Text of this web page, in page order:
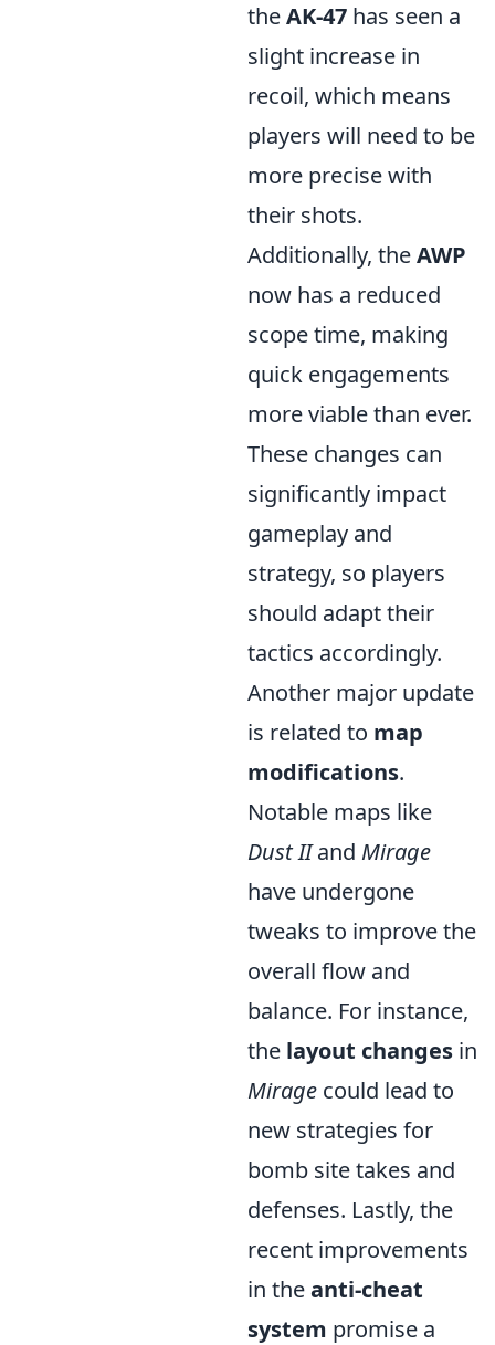
theAK-47 has seen a
slight increase in
recoil, which means
players will need to be
more precise with
their shots.
Additionally, theAWP
now has a reduced
scope time, making
quick engagements
more viable than ever.
These changes can
significantly impact
gameplay and
strategy, so players
should adapt their
tactics accordingly.
Another major update
is related to map
modifications.
Notable maps like
Dust IIand Mirage
have undergone
tweaks to improve the
overall flow and
balance. For instance,
the layout changes in
Mirage could lead to
new strategies for
bomb site takes and
defenses. Lastly, the
recent improvements
in theanti-cheat
system promise a